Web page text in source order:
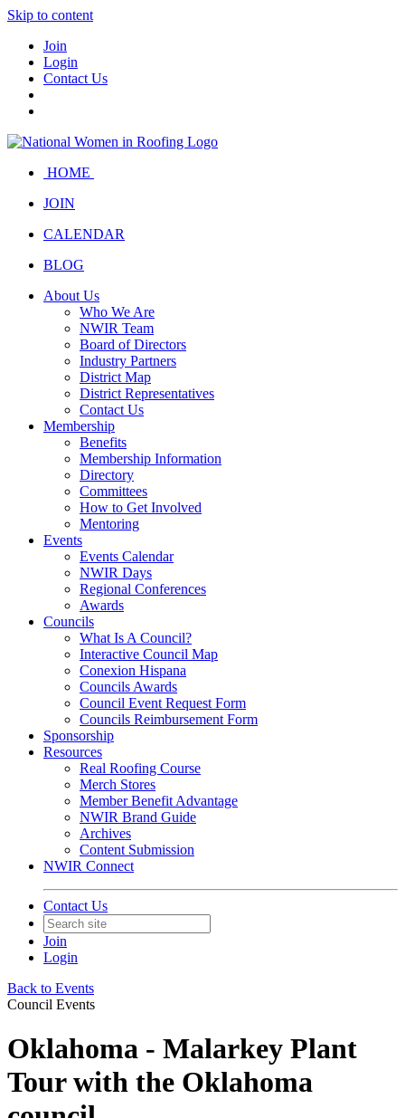
Skip to content
Join
Login
Contact Us
HOME
JOIN
CALENDAR
BLOG
About Us
Who We Are
NWIR Team
Board of Directors
Industry Partners
District Map
District Representatives
Contact Us
Membership
Benefits
Membership Information
Directory
Committees
How to Get Involved
Mentoring
Events
Events Calendar
NWIR Days
Regional Conferences
Awards
Councils
What Is A Council?
Interactive Council Map
Conexion Hispana
Councils Awards
Council Event Request Form
Councils Reimbursement Form
Sponsorship
Resources
Real Roofing Course
Merch Stores
Member Benefit Advantage
NWIR Brand Guide
Archives
Content Submission
NWIR Connect
Contact Us
Join
Login
Back to Events
Council Events
Oklahoma - Malarkey Plant
Tour with the Oklahoma